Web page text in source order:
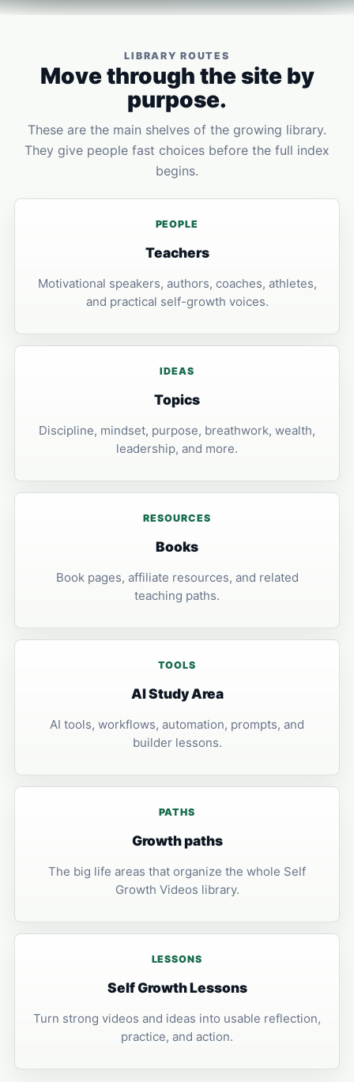
LIBRARY ROUTES
Move through the site by
purpose.
These are the main shelves of the growing library.
They give people fast choices before the full index
begins.
PEOPLE
Teachers
Motivational speakers, authors, coaches, athletes,
and practical self-growth voices.
IDEAS
Topics
Discipline, mindset, purpose, breathwork, wealth,
leadership, and more.
RESOURCES
Books
Book pages, affiliate resources, and related
teaching paths.
TOOLS
AI Study Area
AI tools, workflows, automation, prompts, and
builder lessons.
PATHS
Growth paths
The big life areas that organize the whole Self
Growth Videos library.
LESSONS
Self Growth Lessons
Turn strong videos and ideas into usable reflection,
practice, and action.